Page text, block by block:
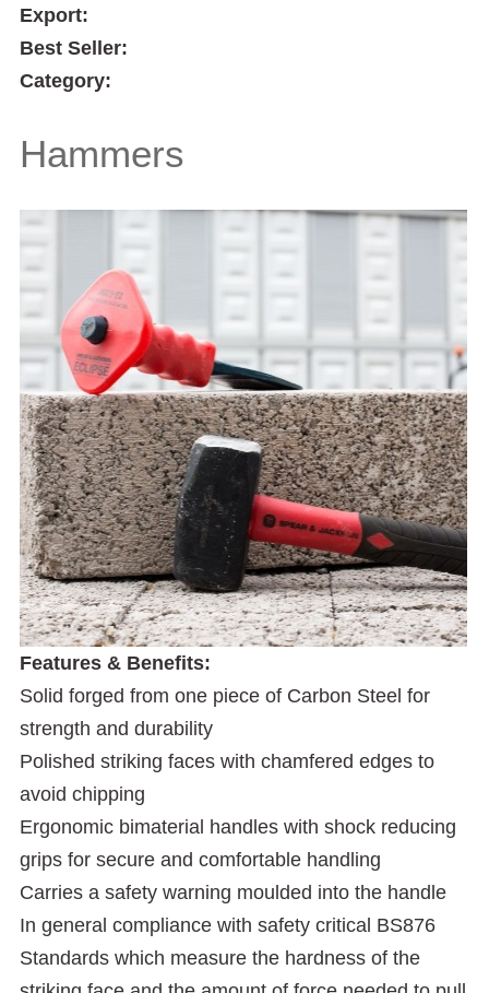
Export:
Best Seller:
Category:
Hammers
Features & Benefits:
Solid forged from one piece of Carbon Steel for
strength and durability
Polished striking faces with chamfered edges to
avoid chipping
Ergonomic bimaterial handles with shock reducing
grips for secure and comfortable handling
Carries a safety warning moulded into the handle
In general compliance with safety critical BS876
Standards which measure the hardness of the